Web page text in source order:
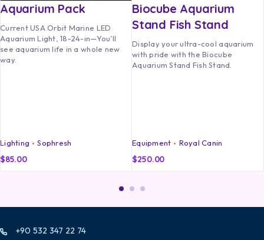
Aquarium Pack
Current USA Orbit Marine LED
Aquarium Light, 18-24-in—You’ll
see aquarium life in a whole new
way.
Lighting Sophresh
$85.00
Biocube Aquarium
Stand Fish Stand
Display your ultra-cool aquarium
with pride with the Biocube
Aquarium Stand Fish Stand.
Equipment Royal Canin
$250.00
+90 532 347 22 74